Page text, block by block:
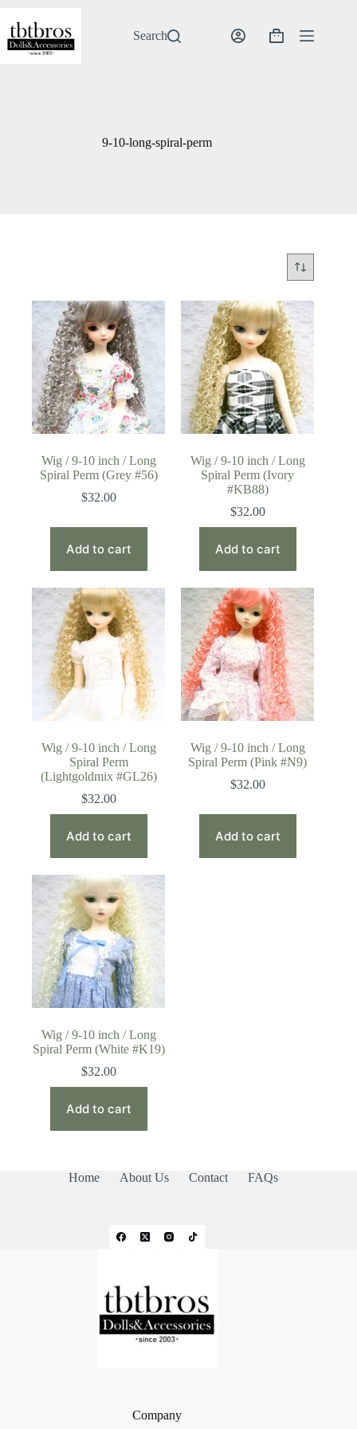
content
Search
Shopping
9-10-long-spiral-perm
Wig / 9-10 inch / Long
Spiral Perm (Grey #56)
$32.00
Add to cart
Wig / 9-10 inch / Long
Spiral Perm (Ivory
#KB88)
$32.00
Add to cart
Wig / 9-10 inch / Long
Spiral Perm
(Lightgoldmix #GL26)
$32.00
Add to cart
Wig / 9-10 inch / Long
Spiral Perm (Pink #N9)
$32.00
Add to cart
Wig / 9-10 inch / Long
Spiral Perm (White #K19)
$32.00
Add to cart
Home About Us Contact FAQs
Company